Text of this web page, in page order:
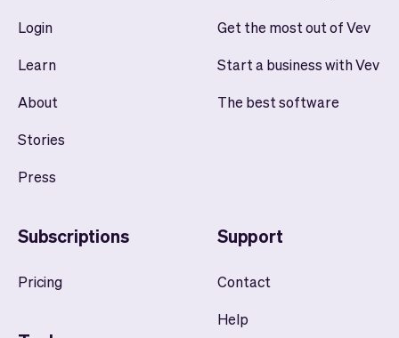
Login
Learn
About
Stories
Press
Get the most out of Vev
Start a business with Vev
The best software
Subscriptions
Pricing
Support
Contact
Help